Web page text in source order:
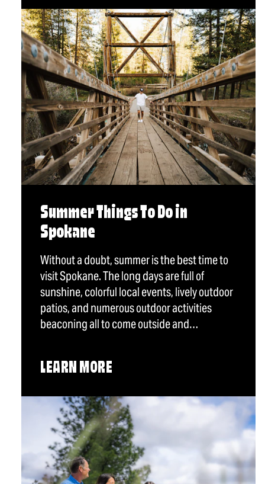
Summer Things To Do in
Spokane
Without a doubt, summer is the best time to
visit Spokane. The long days are full of
sunshine, colorful local events, lively outdoor
patios, and numerous outdoor activities
beaconing all to come outside and…
LEARN MORE